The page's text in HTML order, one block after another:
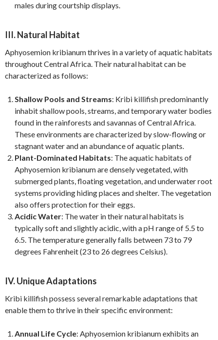
males during courtship displays.
III. Natural Habitat
Aphyosemion kribianum thrives in a variety of aquatic habitats
throughout Central Africa. Their natural habitat can be
characterized as follows:
Shallow Pools and Streams: Kribi killifish predominantly
inhabit shallow pools, streams, and temporary water bodies
found in the rainforests and savannas of Central Africa.
These environments are characterized by slow-flowing or
stagnant water and an abundance of aquatic plants.
Plant-Dominated Habitats: The aquatic habitats of
Aphyosemion kribianum are densely vegetated, with
submerged plants, floating vegetation, and underwater root
systems providing hiding places and shelter. The vegetation
also offers protection for their eggs.
Acidic Water: The water in their natural habitats is
typically soft and slightly acidic, with a pH range of 5.5 to
6.5. The temperature generally falls between 73 to 79
degrees Fahrenheit (23 to 26 degrees Celsius).
IV. Unique Adaptations
Kribi killifish possess several remarkable adaptations that
enable them to thrive in their specific environment:
Annual Life Cycle: Aphyosemion kribianum exhibits an